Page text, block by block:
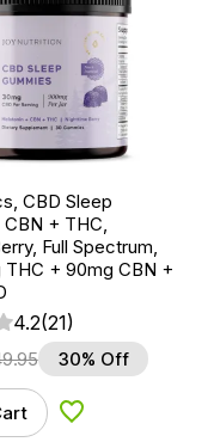
CBD Sleep
+ THC,
Full Spectrum,
+ 90mg CBN +
4.2(21)
30% Off
Add to Wishlist